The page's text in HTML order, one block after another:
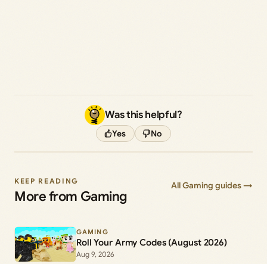
Was this helpful?
Yes No
KEEP READING
More from Gaming
All Gaming guides →
GAMING
Roll Your Army Codes (August 2026)
Aug 9, 2026